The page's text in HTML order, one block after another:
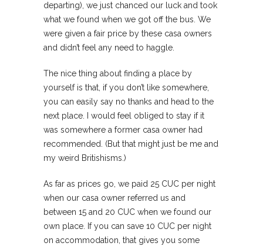
departing), we just chanced our luck and took
what we found when we got off the bus. We
were given a fair price by these casa owners
and didn’t feel any need to haggle.
The nice thing about finding a place by
yourself is that, if you don’t like somewhere,
you can easily say no thanks and head to the
next place. I would feel obliged to stay if it
was somewhere a former casa owner had
recommended. (But that might just be me and
my weird Britishisms.)
As far as prices go, we paid 25 CUC per night
when our casa owner referred us and
between 15 and 20 CUC when we found our
own place. If you can save 10 CUC per night
on accommodation, that gives you some